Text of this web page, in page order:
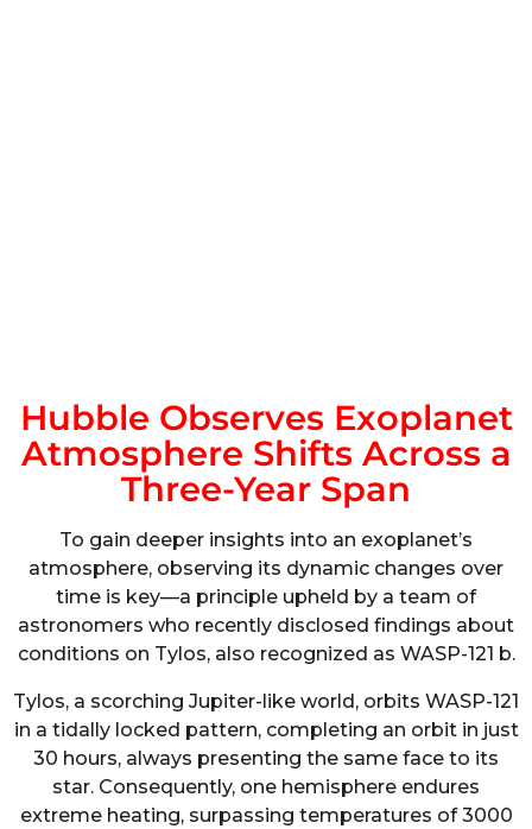
Hubble Observes Exoplanet
Atmosphere Shifts Across a
Three-Year Span
To gain deeper insights into an exoplanet’s
atmosphere, observing its dynamic changes over
time is key—a principle upheld by a team of
astronomers who recently disclosed findings about
conditions on Tylos, also recognized as WASP-121 b.
Tylos, a scorching Jupiter-like world, orbits WASP-121
in a tidally locked pattern, completing an orbit in just
30 hours, always presenting the same face to its
star. Consequently, one hemisphere endures
extreme heating, surpassing temperatures of 3000